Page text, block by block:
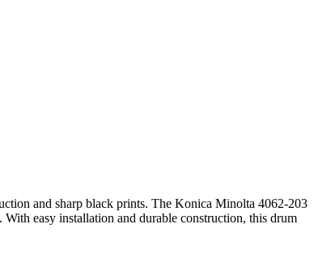
and sharp black prints. The Konica Minolta 4062-203
easy installation and durable construction, this drum